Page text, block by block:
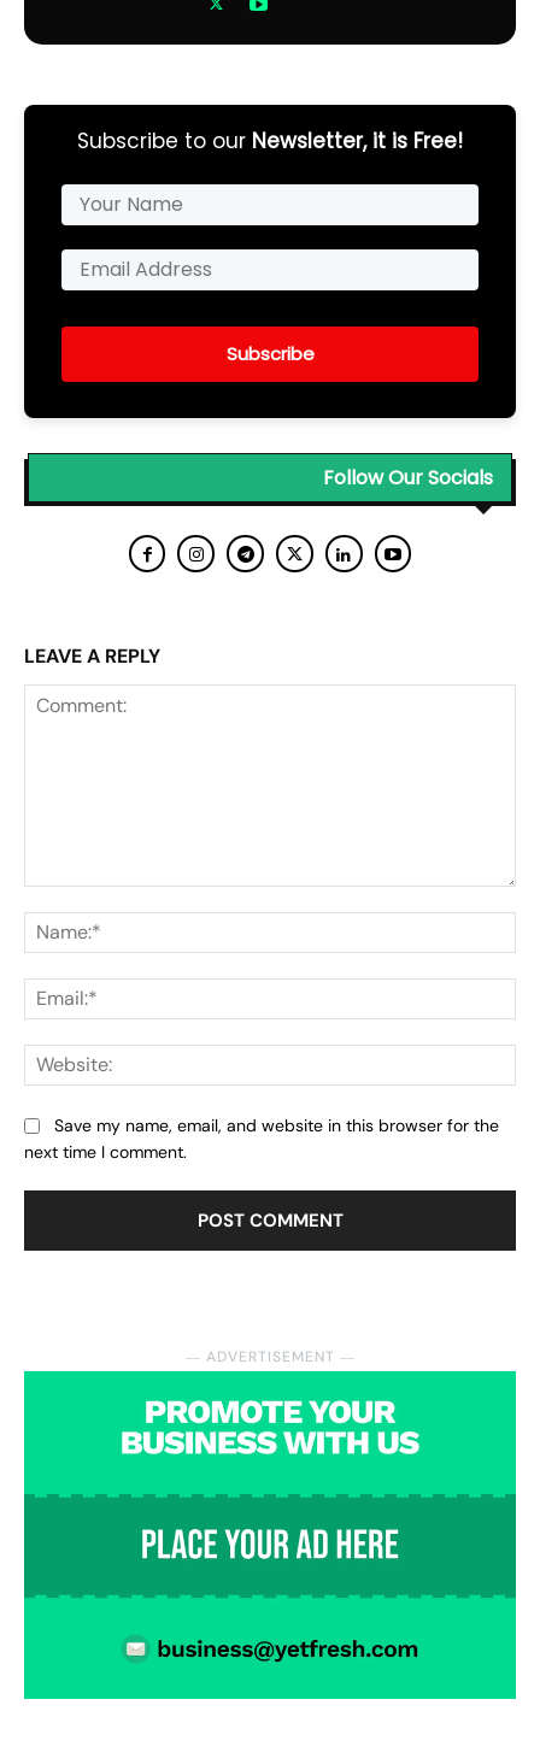
― ADVERTISEMENT ―
Subscribe to our Newsletter, it is Free!
Subscribe
Follow Our Socials
LEAVE A REPLY
Save my name, email, and website in this browser for the
next time I comment.